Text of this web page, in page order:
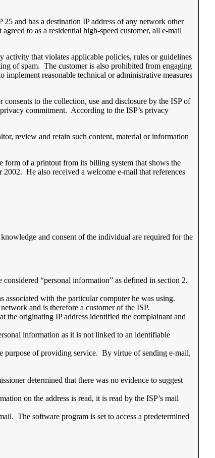
and has a destination IP address of any network other
to as a residential high-speed customer, all e-mail
activity that violates applicable policies, rules or guidelines
of spam. The customer is also prohibited from engaging
reasonable technical or administrative measures
consents to the collection, use and disclosure by the ISP of
commitment. According to the ISP’s privacy
review and retain such content, material or information
form of a printout from its billing system that shows the
He also received a welcome e-mail that references
and consent of the individual are required for the
“personal information” as defined in section 2.
associated with the particular computer he was using.
and is therefore a customer of the ISP.
the originating IP address identified the complainant and
information as it is not linked to an identifiable
purpose of providing service. By virtue of sending e-mail,
determined that there was no evidence to suggest
on the address is read, it is read by the ISP’s mail
The software program is set to access a predetermined